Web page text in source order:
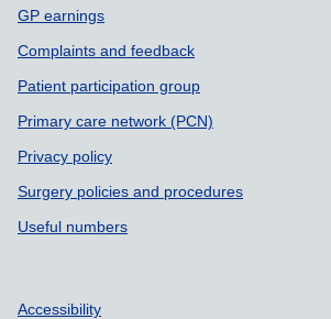
GP earnings
Complaints and feedback
Patient participation group
Primary care network (PCN)
Privacy policy
Surgery policies and procedures
Useful numbers
Accessibility